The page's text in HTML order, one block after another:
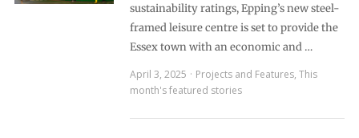
sustainability ratings, Epping’s new steel-
framed leisure centre is set to provide the
Essex town with an economic and …
April 3, 2025
Projects and Features, This
month's featured stories